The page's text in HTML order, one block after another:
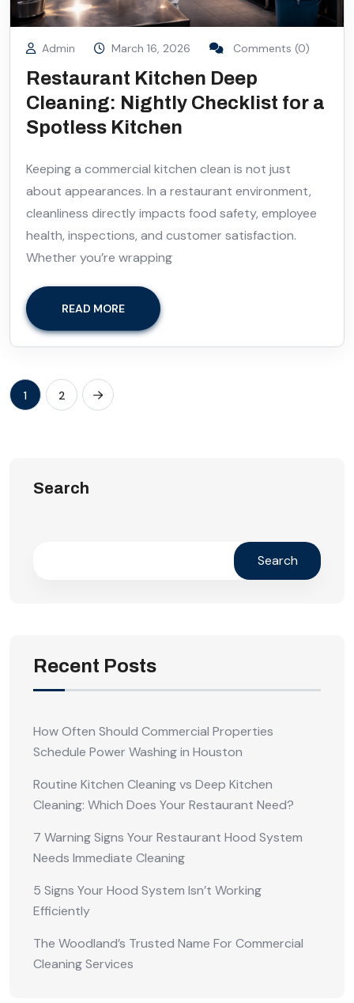
Admin March 16, 2026 Comments (0)
Restaurant Kitchen Deep
Cleaning: Nightly Checklist for a
Spotless Kitchen
Keeping a commercial kitchen clean is not just
about appearances. In a restaurant environment,
cleanliness directly impacts food safety, employee
health, inspections, and customer satisfaction.
Whether you’re wrapping
READ MORE
1 2
Search
Search
Recent Posts
How Often Should Commercial Properties
Schedule Power Washing in Houston
Routine Kitchen Cleaning vs Deep Kitchen
Cleaning: Which Does Your Restaurant Need?
7 Warning Signs Your Restaurant Hood System
Needs Immediate Cleaning
5 Signs Your Hood System Isn’t Working
Efficiently
The Woodland’s Trusted Name For Commercial
Cleaning Services